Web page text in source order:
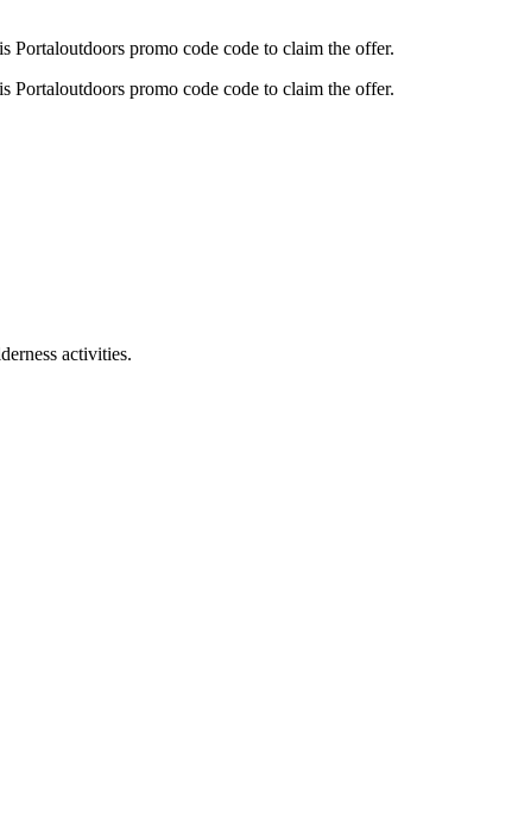
promo code code to claim the offer.
promo code code to claim the offer.
activities.